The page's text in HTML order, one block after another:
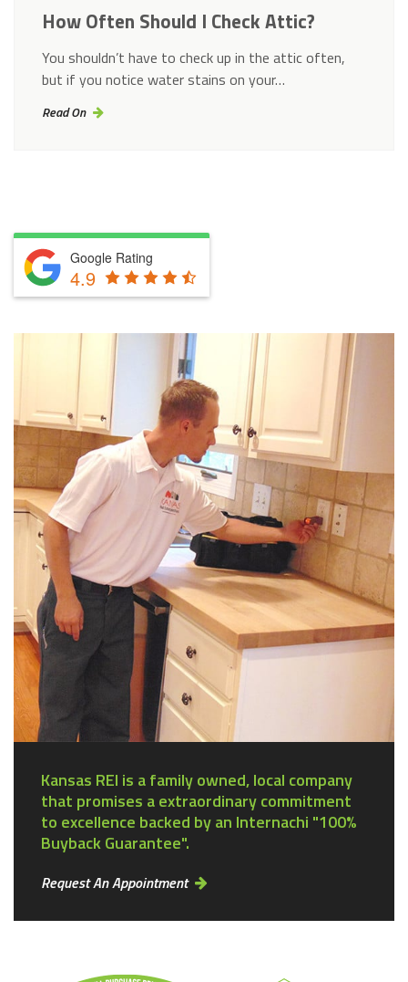
How Often Should I Check Attic?
You shouldn’t have to check up in the attic often,
but if you notice water stains on your…
Read On
Google Rating
4.9
Kansas REI is a family owned, local company
that promises a extraordinary commitment
to excellence backed by an Internachi "100%
Buyback Guarantee".
Request An Appointment